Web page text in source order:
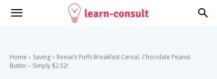
Home Saving
Reese’s Puffs Breakfast Cereal, Chocolate Peanut
Butter – Simply $2.52!